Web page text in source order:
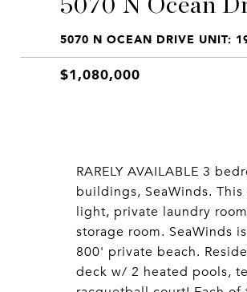
5070 N Ocean
5070 N OCEAN DRIVE UNIT:
$1,080,000
RARELY AVAILABLE 3
buildings, SeaWinds.
light, private laundry
storage room. SeaWinds
800' private beach.
deck w/ 2 heated pools,